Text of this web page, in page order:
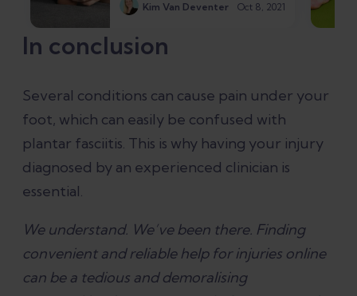
Kim Van Deventer Oct 8, 2021
In conclusion
Several conditions can cause pain under your
foot, which can easily be confused with
plantar fasciitis. This is why having your injury
diagnosed by an experienced clinician is
essential.
We understand. We’ve been there. Finding
convenient and reliable help for injuries online
can be a tedious and demoralising